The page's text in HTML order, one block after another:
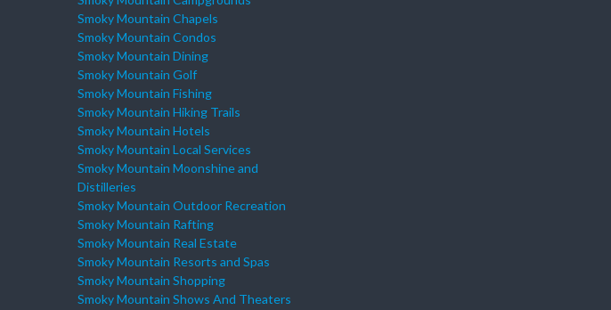
Smoky Mountain Chapels
Smoky Mountain Condos
Smoky Mountain Dining
Smoky Mountain Golf
Smoky Mountain Fishing
Smoky Mountain Hiking Trails
Smoky Mountain Hotels
Smoky Mountain Local Services
Smoky Mountain Moonshine and
Distilleries
Smoky Mountain Outdoor Recreation
Smoky Mountain Rafting
Smoky Mountain Real Estate
Smoky Mountain Resorts and Spas
Smoky Mountain Shopping
Smoky Mountain Shows And Theaters